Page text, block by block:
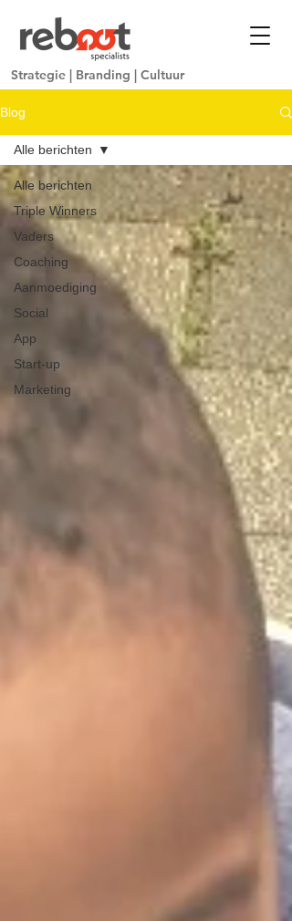
Strategie | Branding | Cultuur
Blog
Alle berichten
Triple Winners
Vaders
Coaching
Aanmoediging
Social
App
Start-up
Marketing
Alle berichten